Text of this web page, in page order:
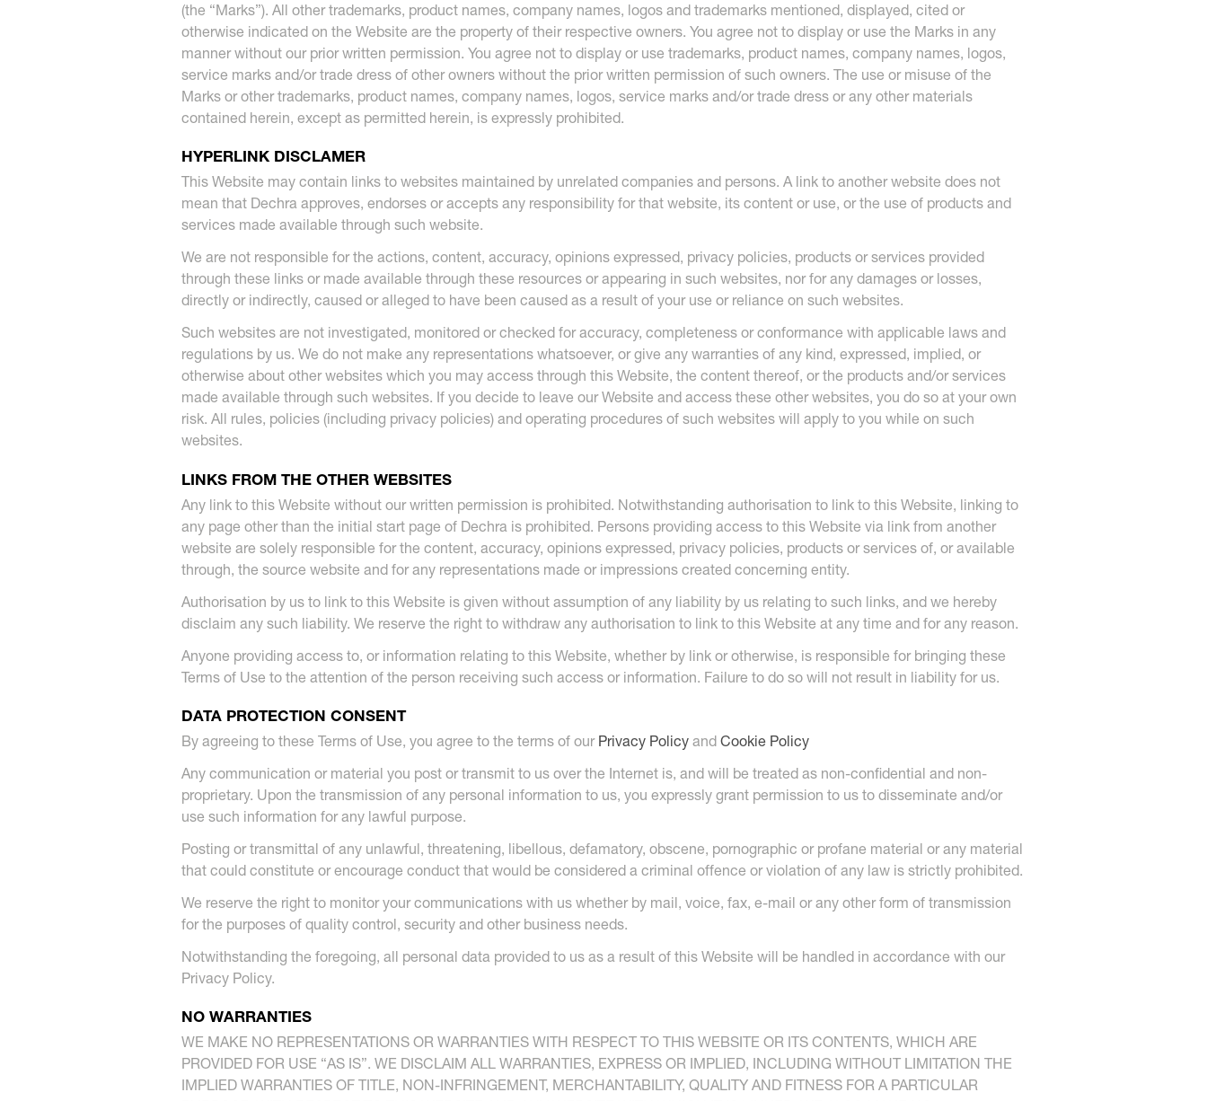
(the “Marks”). All other trademarks, product names, company names, logos and trademarks mentioned, displayed, cited or
otherwise indicated on the Website are the property of their respective owners. You agree not to display or use the Marks in any
manner without our prior written permission. You agree not to display or use trademarks, product names, company names, logos,
service marks and/or trade dress of other owners without the prior written permission of such owners. The use or misuse of the
Marks or other trademarks, product names, company names, logos, service marks and/or trade dress or any other materials
contained herein, except as permitted herein, is expressly prohibited.
HYPERLINK DISCLAMER
This Website may contain links to websites maintained by unrelated companies and persons. A link to another website does not
mean that Dechra approves, endorses or accepts any responsibility for that website, its content or use, or the use of products and
services made available through such website.
We are not responsible for the actions, content, accuracy, opinions expressed, privacy policies, products or services provided
through these links or made available through these resources or appearing in such websites, nor for any damages or losses,
directly or indirectly, caused or alleged to have been caused as a result of your use or reliance on such websites.
Such websites are not investigated, monitored or checked for accuracy, completeness or conformance with applicable laws and
regulations by us. We do not make any representations whatsoever, or give any warranties of any kind, expressed, implied, or
otherwise about other websites which you may access through this Website, the content thereof, or the products and/or services
made available through such websites. If you decide to leave our Website and access these other websites, you do so at your own
risk. All rules, policies (including privacy policies) and operating procedures of such websites will apply to you while on such
websites.
LINKS FROM THE OTHER WEBSITES
Any link to this Website without our written permission is prohibited. Notwithstanding authorisation to link to this Website, linking to
any page other than the initial start page of Dechra is prohibited. Persons providing access to this Website via link from another
website are solely responsible for the content, accuracy, opinions expressed, privacy policies, products or services of, or available
through, the source website and for any representations made or impressions created concerning entity.
Authorisation by us to link to this Website is given without assumption of any liability by us relating to such links, and we hereby
disclaim any such liability. We reserve the right to withdraw any authorisation to link to this Website at any time and for any reason.
Anyone providing access to, or information relating to this Website, whether by link or otherwise, is responsible for bringing these
Terms of Use to the attention of the person receiving such access or information. Failure to do so will not result in liability for us.
DATA PROTECTION CONSENT
By agreeing to these Terms of Use, you agree to the terms of our Privacy Policy and Cookie Policy
Any communication or material you post or transmit to us over the Internet is, and will be treated as non-confidential and non-
proprietary. Upon the transmission of any personal information to us, you expressly grant permission to us to disseminate and/or
use such information for any lawful purpose.
Posting or transmittal of any unlawful, threatening, libellous, defamatory, obscene, pornographic or profane material or any material
that could constitute or encourage conduct that would be considered a criminal offence or violation of any law is strictly prohibited.
We reserve the right to monitor your communications with us whether by mail, voice, fax, e-mail or any other form of transmission
for the purposes of quality control, security and other business needs.
Notwithstanding the foregoing, all personal data provided to us as a result of this Website will be handled in accordance with our
Privacy Policy.
NO WARRANTIES
WE MAKE NO REPRESENTATIONS OR WARRANTIES WITH RESPECT TO THIS WEBSITE OR ITS CONTENTS, WHICH ARE
PROVIDED FOR USE “AS IS”. WE DISCLAIM ALL WARRANTIES, EXPRESS OR IMPLIED, INCLUDING WITHOUT LIMITATION THE
IMPLIED WARRANTIES OF TITLE, NON-INFRINGEMENT, MERCHANTABILITY, QUALITY AND FITNESS FOR A PARTICULAR